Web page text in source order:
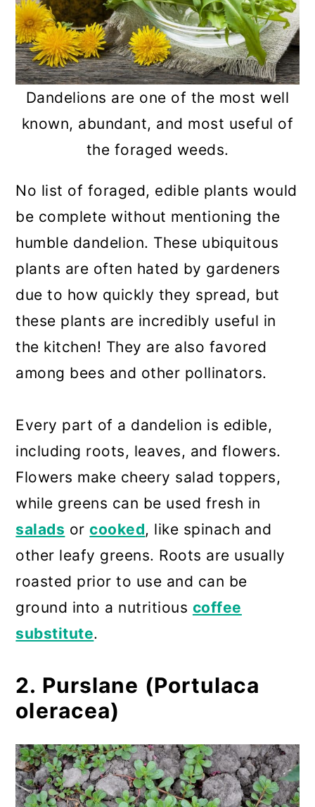
Dandelions are one of the most well
known, abundant, and most useful of
the foraged weeds.
No list of foraged, edible plants would
be complete without mentioning the
humble dandelion. These ubiquitous
plants are often hated by gardeners
due to how quickly they spread, but
these plants are incredibly useful in
the kitchen! They are also favored
among bees and other pollinators.
Every part of a dandelion is edible,
including roots, leaves, and flowers.
Flowers make cheery salad toppers,
while greens can be used fresh in
salads orcooked, like spinach and
other leafy greens. Roots are usually
roasted prior to use and can be
ground into a nutritious coffee
substitute.
2. Purslane (Portulaca
oleracea)